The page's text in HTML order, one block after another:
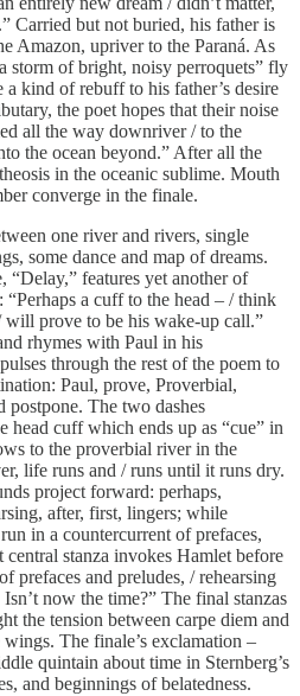
Carried but not buried, his father is
Amazon, upriver to the Paraná. As
storm of bright, noisy perroquets” fly
kind of rebuff to his father’s desire
the poet hopes that their noise
all the way downriver / to the
the ocean beyond.” After all the
in the oceanic sublime. Mouth
converge in the finale.
one river and rivers, single
some dance and map of dreams.
features yet another of
“Perhaps a cuff to the head – / think
will prove to be his wake-up call.”
rhymes with Paul in his
through the rest of the poem to
Paul, prove, Proverbial,
postpone. The two dashes
head cuff which ends up as “cue” in
to the proverbial river in the
life runs and / runs until it runs dry.
project forward: perhaps,
after, first, lingers; while
in a countercurrent of prefaces,
central stanza invokes Hamlet before
prefaces and preludes, / rehearsing
now the time?” The final stanzas
the tension between carpe diem and
The finale’s exclamation –
quintain about time in Sternberg’s
and beginnings of belatedness.